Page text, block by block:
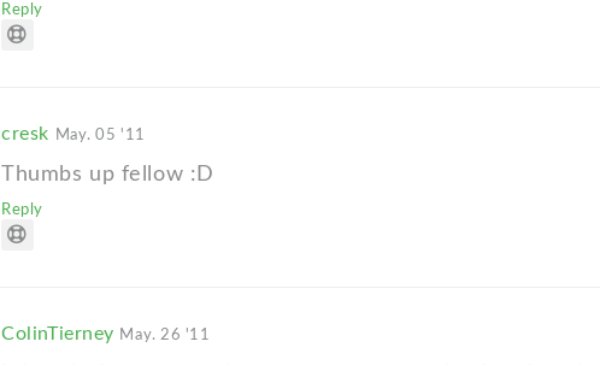
Reply
cresk May. 05 '11
Thumbs up fellow :D
Reply
ColinTierney May. 26 '11